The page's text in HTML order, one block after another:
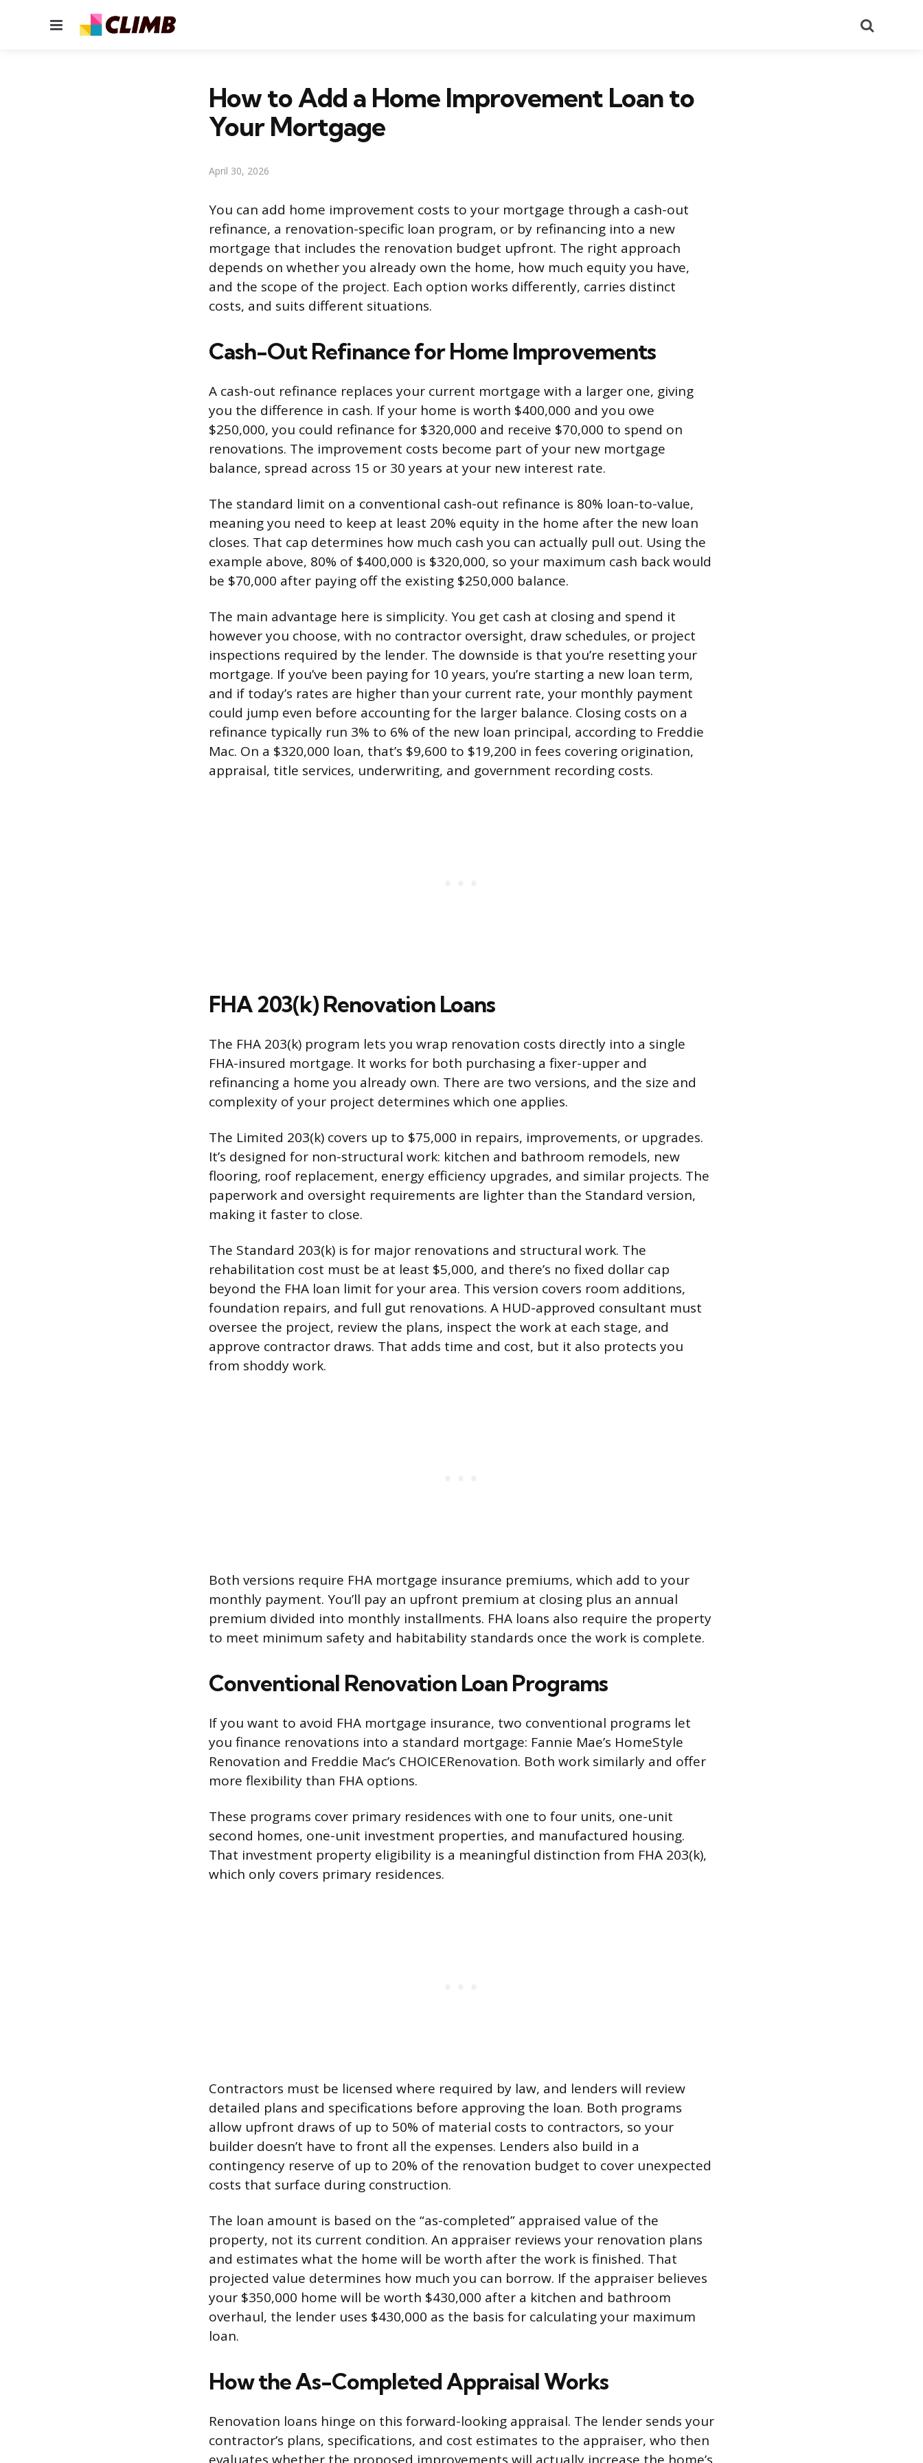
Menu
How to Add a Home Improvement Loan to
Your Mortgage
April 30, 2026
You can add home improvement costs to your mortgage through a cash-out
refinance, a renovation-specific loan program, or by refinancing into a new
mortgage that includes the renovation budget upfront. The right approach
depends on whether you already own the home, how much equity you have,
and the scope of the project. Each option works differently, carries distinct
costs, and suits different situations.
Cash-Out Refinance for Home Improvements
A cash-out refinance replaces your current mortgage with a larger one, giving
you the difference in cash. If your home is worth $400,000 and you owe
$250,000, you could refinance for $320,000 and receive $70,000 to spend on
renovations. The improvement costs become part of your new mortgage
balance, spread across 15 or 30 years at your new interest rate.
The standard limit on a conventional cash-out refinance is 80% loan-to-value,
meaning you need to keep at least 20% equity in the home after the new loan
closes. That cap determines how much cash you can actually pull out. Using the
example above, 80% of $400,000 is $320,000, so your maximum cash back would
be $70,000 after paying off the existing $250,000 balance.
The main advantage here is simplicity. You get cash at closing and spend it
however you choose, with no contractor oversight, draw schedules, or project
inspections required by the lender. The downside is that you’re resetting your
mortgage. If you’ve been paying for 10 years, you’re starting a new loan term,
and if today’s rates are higher than your current rate, your monthly payment
could jump even before accounting for the larger balance. Closing costs on a
refinance typically run 3% to 6% of the new loan principal, according to Freddie
Mac. On a $320,000 loan, that’s $9,600 to $19,200 in fees covering origination,
appraisal, title services, underwriting, and government recording costs.
FHA 203(k) Renovation Loans
The FHA 203(k) program lets you wrap renovation costs directly into a single
FHA-insured mortgage. It works for both purchasing a fixer-upper and
refinancing a home you already own. There are two versions, and the size and
complexity of your project determines which one applies.
The Limited 203(k) covers up to $75,000 in repairs, improvements, or upgrades.
It’s designed for non-structural work: kitchen and bathroom remodels, new
flooring, roof replacement, energy efficiency upgrades, and similar projects. The
paperwork and oversight requirements are lighter than the Standard version,
making it faster to close.
The Standard 203(k) is for major renovations and structural work. The
rehabilitation cost must be at least $5,000, and there’s no fixed dollar cap
beyond the FHA loan limit for your area. This version covers room additions,
foundation repairs, and full gut renovations. A HUD-approved consultant must
oversee the project, review the plans, inspect the work at each stage, and
approve contractor draws. That adds time and cost, but it also protects you
from shoddy work.
Both versions require FHA mortgage insurance premiums, which add to your
monthly payment. You’ll pay an upfront premium at closing plus an annual
premium divided into monthly installments. FHA loans also require the property
to meet minimum safety and habitability standards once the work is complete.
Conventional Renovation Loan Programs
If you want to avoid FHA mortgage insurance, two conventional programs let
you finance renovations into a standard mortgage: Fannie Mae’s HomeStyle
Renovation and Freddie Mac’s CHOICERenovation. Both work similarly and offer
more flexibility than FHA options.
These programs cover primary residences with one to four units, one-unit
second homes, one-unit investment properties, and manufactured housing.
That investment property eligibility is a meaningful distinction from FHA 203(k),
which only covers primary residences.
Contractors must be licensed where required by law, and lenders will review
detailed plans and specifications before approving the loan. Both programs
allow upfront draws of up to 50% of material costs to contractors, so your
builder doesn’t have to front all the expenses. Lenders also build in a
contingency reserve of up to 20% of the renovation budget to cover unexpected
costs that surface during construction.
The loan amount is based on the “as-completed” appraised value of the
property, not its current condition. An appraiser reviews your renovation plans
and estimates what the home will be worth after the work is finished. That
projected value determines how much you can borrow. If the appraiser believes
your $350,000 home will be worth $430,000 after a kitchen and bathroom
overhaul, the lender uses $430,000 as the basis for calculating your maximum
loan.
How the As-Completed Appraisal Works
Renovation loans hinge on this forward-looking appraisal. The lender sends your
contractor’s plans, specifications, and cost estimates to the appraiser, who then